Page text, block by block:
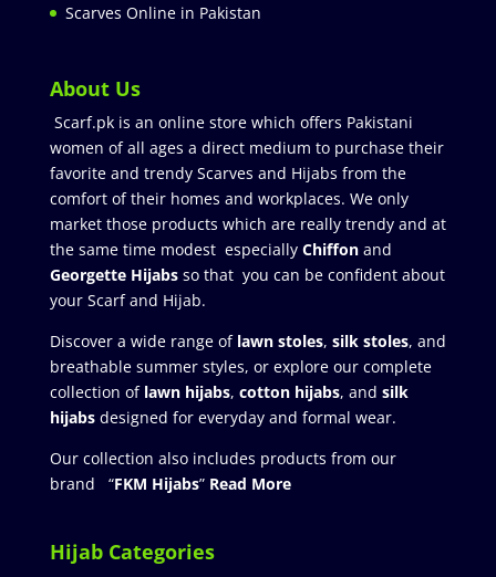
Scarves Online in Pakistan
About Us
Scarf.pk is an online store which offers Pakistani
women of all ages a direct medium to purchase their
favorite and trendy Scarves and Hijabs from the
comfort of their homes and workplaces. We only
market those products which are really trendy and at
the same time modest especially Chiffonand
Georgette Hijabsso that you can be confident about
your Scarf and Hijab.
Discover a wide range of lawn stoles, silk stoles, and
breathable summer styles, or explore our complete
collection of lawn hijabs, cotton hijabs, and silk
hijabs designed for everyday and formal wear.
Our collection also includes products from our
brand “FKM Hijabs” Read More
Hijab Categories